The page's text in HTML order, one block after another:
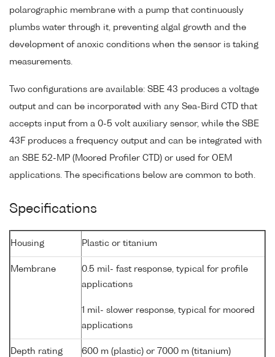
polarographic membrane with a pump that continuously
plumbs water through it, preventing algal growth and the
development of anoxic conditions when the sensor is taking
measurements.
Two configurations are available: SBE 43 produces a voltage
output and can be incorporated with any Sea-Bird CTD that
accepts input from a 0-5 volt auxiliary sensor, while the SBE
43F produces a frequency output and can be integrated with
an SBE 52-MP (Moored Profiler CTD) or used for OEM
applications. The specifications below are common to both.
Specifications
Housing Plastic or titanium
Membrane
0.5 mil- fast response, typical for profile
applications
1 mil- slower response, typical for moored
applications
Depth rating 600 m (plastic) or 7000 m (titanium)